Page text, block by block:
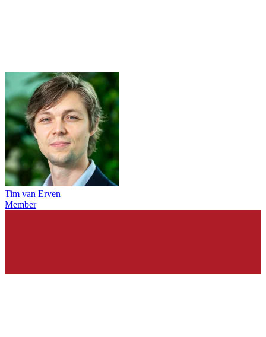
Tim van Erven
Member